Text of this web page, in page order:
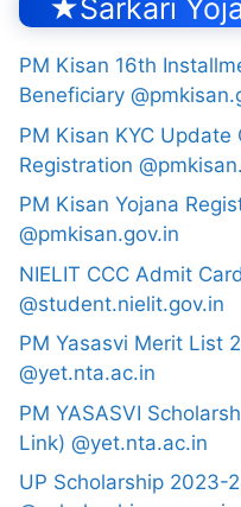
★Sarkari
PM Kisan 16th
Beneficiary
PM Kisan KYC Update
Registration
PM Kisan Yojana
@pmkisan.gov.in
NIELIT CCC Admit
@student.nielit.gov.in
PM Yasasvi Merit List
@yet.nta.ac.in
PM YASASVI
Link) @yet.nta.ac.in
UP Scholarship 2023-24